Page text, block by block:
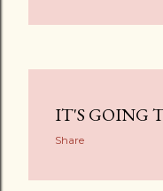
IT'S GOING
Share